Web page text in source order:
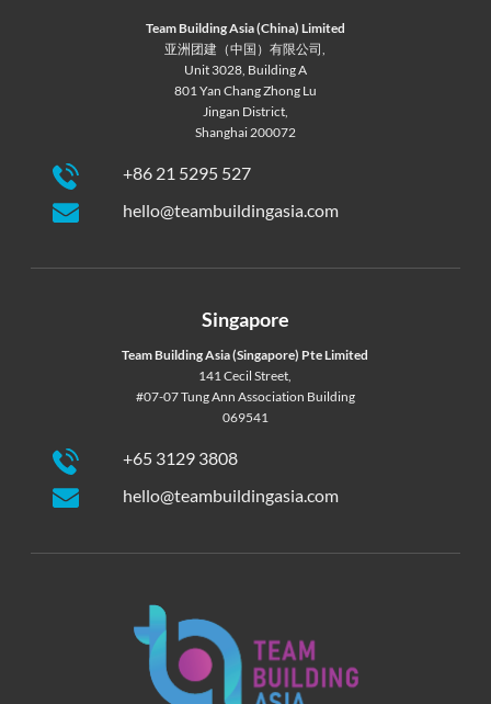
Team Building Asia (China) Limited
亚洲团建（中国）有限公司,
Unit 3028, Building A
801 Yan Chang Zhong Lu
Jingan District,
Shanghai 200072
+86 21 5295 527
hello@teambuildingasia.com
Singapore
Team Building Asia (Singapore) Pte Limited
141 Cecil Street,
#07-07 Tung Ann Association Building
069541
+65 3129 3808
hello@teambuildingasia.com